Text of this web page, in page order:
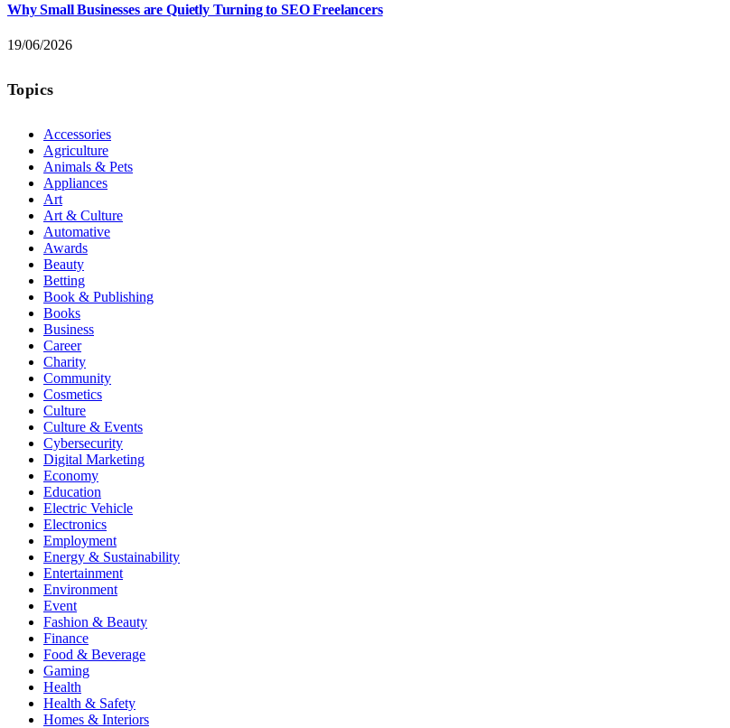
Why Small Businesses are Quietly Turning to SEO Freelancers
19/06/2026
Topics
Accessories
Agriculture
Animals & Pets
Appliances
Art
Art & Culture
Automative
Awards
Beauty
Betting
Book & Publishing
Books
Business
Career
Charity
Community
Cosmetics
Culture
Culture & Events
Cybersecurity
Digital Marketing
Economy
Education
Electric Vehicle
Electronics
Employment
Energy & Sustainability
Entertainment
Environment
Event
Fashion & Beauty
Finance
Food & Beverage
Gaming
Health
Health & Safety
Homes & Interiors